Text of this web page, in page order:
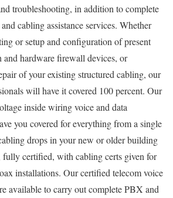
troubleshooting, in addition to complete
cabling assistance services. Whether
or setup and configuration of present
and hardware firewall devices, or
of your existing structured cabling, our
will have it covered 100 percent. Our
inside wiring voice and data
you covered for everything from a single
drops in your new or older building
fully certified, with cabling certs given for
installations. Our certified telecom voice
available to carry out complete PBX and